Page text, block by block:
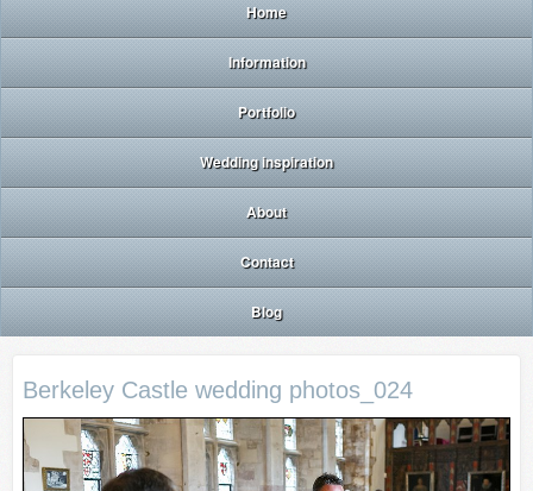
Home
Information
Portfolio
Wedding inspiration
About
Contact
Blog
Berkeley Castle wedding photos_024